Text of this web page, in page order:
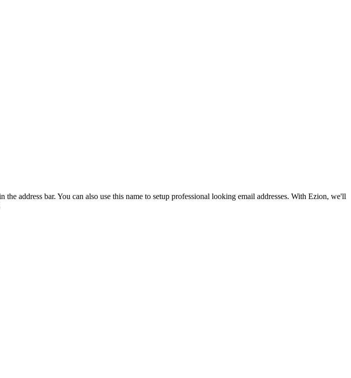
address bar. You can also use this name to setup professional looking email addresses. With Ezion, we'll